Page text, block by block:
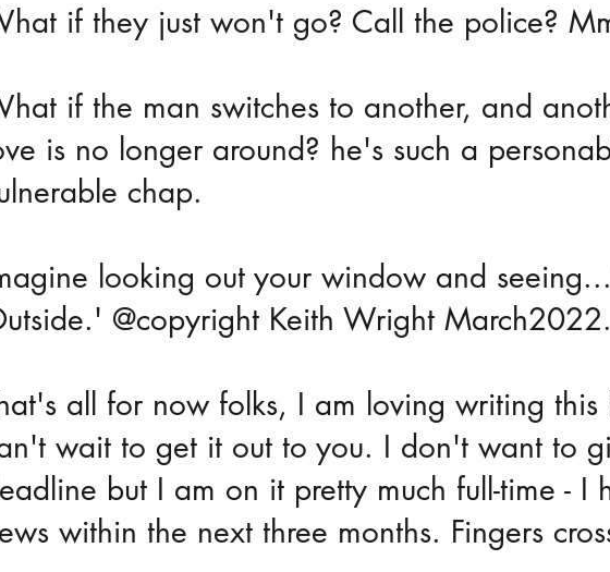
if they just won't go? Call the police?
if the man switches to another, and
is no longer around? he's such a
chap.
looking out your window and
@copyright Keith Wright March2022.
all for now folks, I am loving writing
wait to get it out to you. I don't want to
but I am on it pretty much full-time - I
within the next three months. Fingers